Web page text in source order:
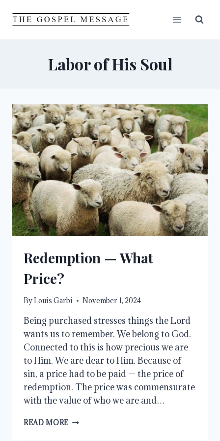
Labor of His Soul
Redemption — What
Price?
ByLouis Garbi November 1, 2024
Being purchased stresses things the Lord
wants us to remember. We belong to God.
Connected to this is how precious we are
to Him. We are dear to Him. Because of
sin, a price had to be paid — the price of
redemption. The price was commensurate
with the value of who we are and…
READ MORE REDEMPTION